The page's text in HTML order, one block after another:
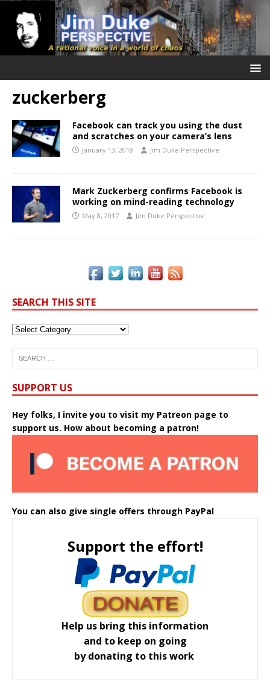
zuckerberg
Facebook can track you using the dust
and scratches on your camera’s lens
January 13, 2018 Jim Duke Perspective
Mark Zuckerberg confirms Facebook is
working on mind-reading technology
May 8, 2017 Jim Duke Perspective
SEARCH THIS SITE
SUPPORT US
Hey folks, I invite you to visit my Patreon page to
support us. How about becoming a patron!
You can also give single offers through PayPal
Support the effort!
Help us bring this information
and to keep on going
by donating to this work